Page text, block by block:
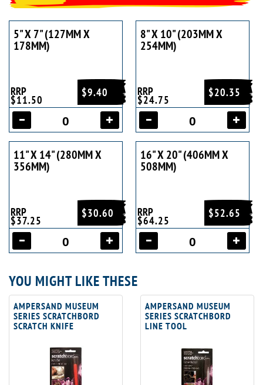
5" X 7" (127MM X
178MM)
$9.40
RRP
$11.50
8" X 10" (203MM X
254MM)
$20.35
RRP
$24.75
11" X 14" (280MM X
356MM)
$30.60
RRP
$37.25
16" X 20" (406MM X
508MM)
$52.65
RRP
$64.25
YOU MIGHT LIKE THESE
AMPERSAND MUSEUM
SERIES SCRATCHBORD
SCRATCH KNIFE
AMPERSAND MUSEUM
SERIES SCRATCHBORD
LINE TOOL